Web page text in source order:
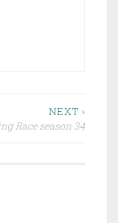
NEXT ›
Race season 34